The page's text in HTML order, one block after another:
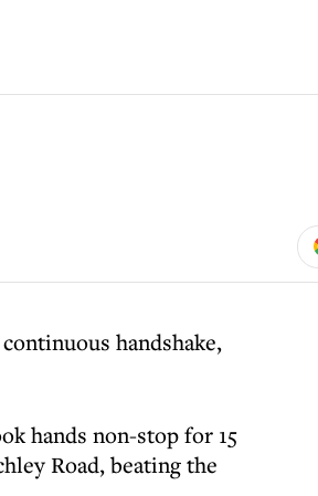
handshake,
hands non-stop for 15
Road, beating the